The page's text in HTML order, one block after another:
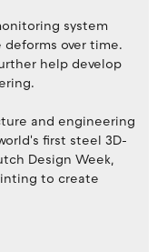
system
over time.
help develop
and engineering
first steel 3D-
Design Week,
to create